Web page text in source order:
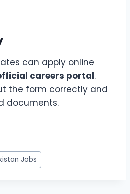
can apply online
careers portal.
the form correctly and
documents.
Jobs